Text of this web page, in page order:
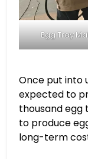
Egg Tray
Once put into
expected to
thousand egg
to produce
long-term